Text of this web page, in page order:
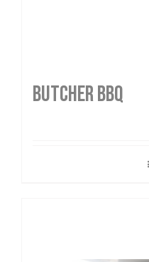
Butcher BBQ